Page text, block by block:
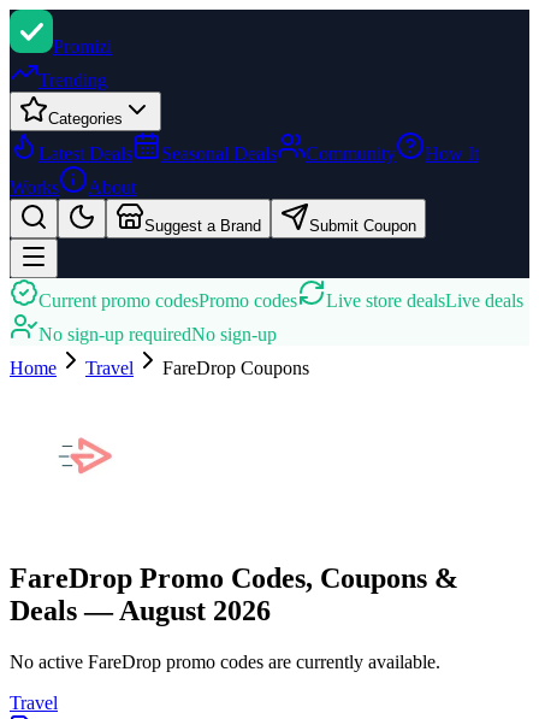
Promizi
Trending
Categories
Latest Deals Seasonal Deals Community
How It
Works
About
Suggest a Brand Submit Coupon
Current promo codesPromo codes Live store dealsLive deals
No sign-up requiredNo sign-up
Home
Travel FareDrop Coupons
FareDrop Promo Codes, Coupons &
Deals — August 2026
No active FareDrop promo codes are currently available.
Travel